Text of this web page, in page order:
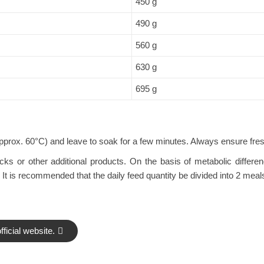
490 g
560 g
630 g
695 g
60°C) and leave to soak for a few minutes. Always ensure
or other additional products. On the basis of metabolic
is recommended that the daily feed quantity be divided into 2
website.